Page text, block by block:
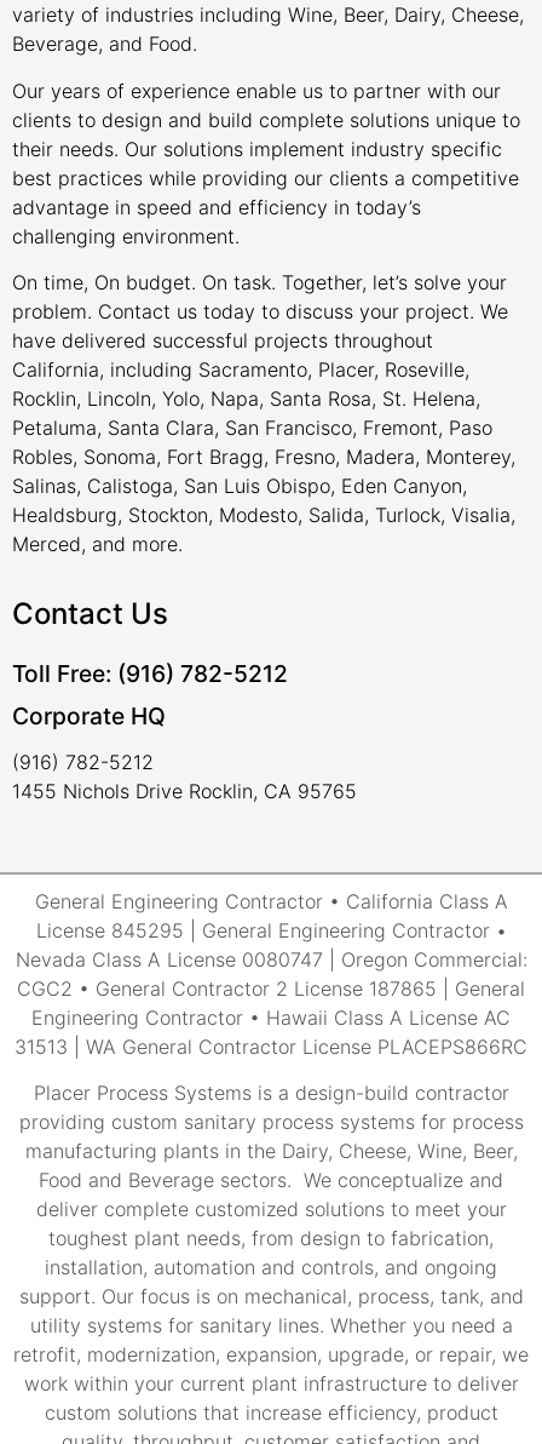
variety of industries including Wine, Beer, Dairy, Cheese,
Beverage, and Food.
Our years of experience enable us to partner with our
clients to design and build complete solutions unique to
their needs. Our solutions implement industry specific
best practices while providing our clients a competitive
advantage in speed and efficiency in today’s
challenging environment.
On time, On budget. On task. Together, let’s solve your
problem. Contact us today to discuss your project. We
have delivered successful projects throughout
California, including Sacramento, Placer, Roseville,
Rocklin, Lincoln, Yolo, Napa, Santa Rosa, St. Helena,
Petaluma, Santa Clara, San Francisco, Fremont, Paso
Robles, Sonoma, Fort Bragg, Fresno, Madera, Monterey,
Salinas, Calistoga, San Luis Obispo, Eden Canyon,
Healdsburg, Stockton, Modesto, Salida, Turlock, Visalia,
Merced, and more.
Contact Us
Toll Free: (916) 782-5212
Corporate HQ
(916) 782-5212
1455 Nichols Drive Rocklin, CA 95765
General Engineering Contractor • California Class A
License 845295 | General Engineering Contractor •
Nevada Class A License 0080747 | Oregon Commercial:
CGC2 • General Contractor 2 License 187865 | General
Engineering Contractor • Hawaii Class A License AC
31513 | WA General Contractor License PLACEPS866RC
Placer Process Systems is a design-build contractor
providing custom sanitary process systems for process
manufacturing plants in the Dairy, Cheese, Wine, Beer,
Food and Beverage sectors. We conceptualize and
deliver complete customized solutions to meet your
toughest plant needs, from design to fabrication,
installation, automation and controls, and ongoing
support. Our focus is on mechanical, process, tank, and
utility systems for sanitary lines. Whether you need a
retrofit, modernization, expansion, upgrade, or repair, we
work within your current plant infrastructure to deliver
custom solutions that increase efficiency, product